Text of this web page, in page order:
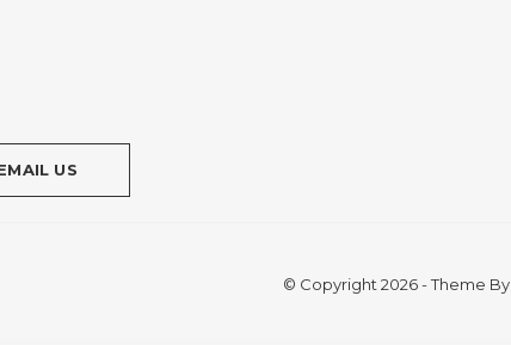
US
© Copyright2026- Theme By